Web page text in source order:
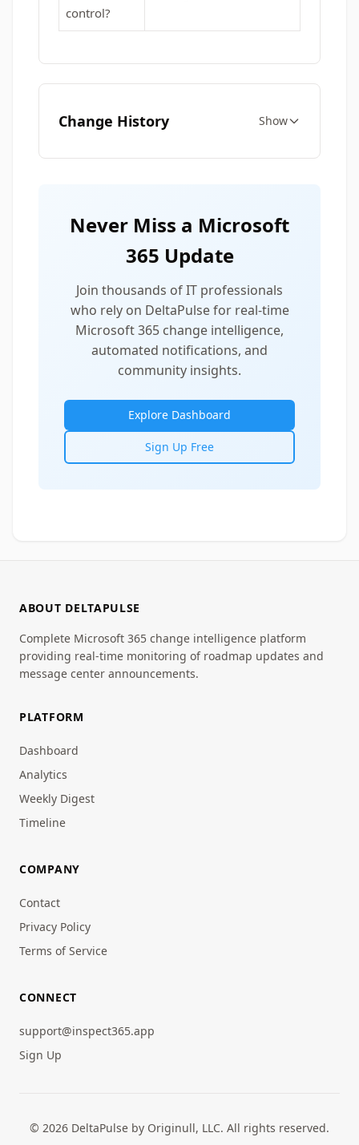
control?
Change History Show
Never Miss a Microsoft
365 Update
Join thousands of IT professionals
who rely on DeltaPulse for real-time
Microsoft 365 change intelligence,
automated notifications, and
community insights.
Explore Dashboard
Sign Up Free
ABOUT DELTAPULSE
Complete Microsoft 365 change intelligence platform
providing real-time monitoring of roadmap updates and
message center announcements.
PLATFORM
Dashboard
Analytics
Weekly Digest
Timeline
COMPANY
Contact
Privacy Policy
Terms of Service
CONNECT
support@inspect365.app
Sign Up
© 2026 DeltaPulse by Originull, LLC. All rights reserved.